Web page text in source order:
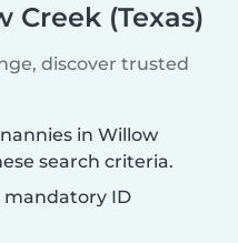
Creek (Texas)
discover trusted
in Willow
search criteria.
ID